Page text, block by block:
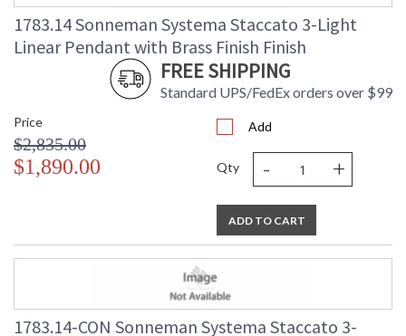
Number of Cartons
: 1
Ships Via
: UPS/FedEX
: Usually ships in 2 - 3 business days
if in stock
1783.14 Sonneman Systema Staccato 3-Light
Linear Pendant with Brass Finish Finish
FREE SHIPPING
Standard UPS/FedEx orders over $99
Price
$2,835.00
$1,890.00
Add
Qty - +
ADD TO CART
1783.14-CON Sonneman Systema Staccato 3-